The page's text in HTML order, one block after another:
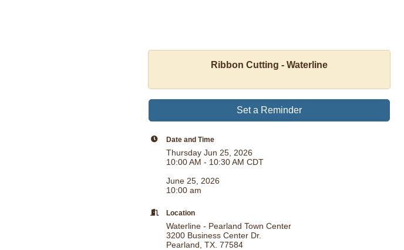
Ribbon Cutting - Waterline
Set a Reminder
Date and Time
Thursday Jun 25, 2026
10:00 AM - 10:30 AM CDT
June 25, 2026
10:00 am
Location
Waterline - Pearland Town Center
3200 Business Center Dr.
Pearland, TX. 77584